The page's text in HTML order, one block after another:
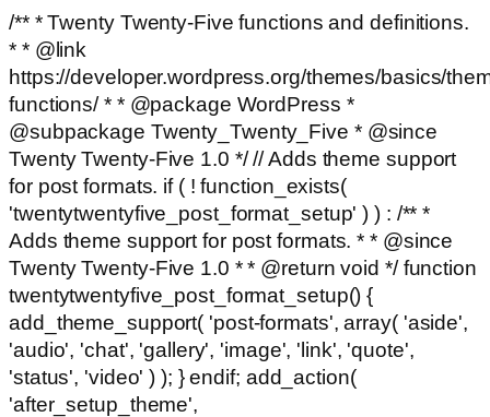
/** * Twenty Twenty-Five functions and definitions.
* * @link
https://developer.wordpress.org/themes/basics/
functions/ * * @package WordPress *
@subpackage Twenty_Twenty_Five * @since
Twenty Twenty-Five 1.0 */ // Adds theme support
for post formats. if ( ! function_exists(
'twentytwentyfive_post_format_setup' ) ) : /** *
Adds theme support for post formats. * * @since
Twenty Twenty-Five 1.0 * * @return void */ function
twentytwentyfive_post_format_setup() {
add_theme_support( 'post-formats', array( 'aside',
'audio', 'chat', 'gallery', 'image', 'link', 'quote',
'status', 'video' ) ); } endif; add_action(
'after_setup_theme',